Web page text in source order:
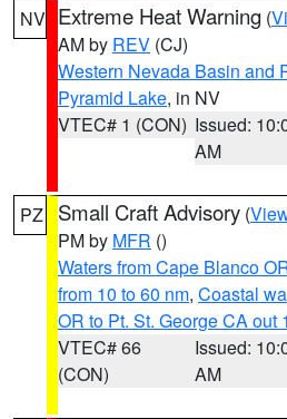
NV Extreme Heat Warning (
AM by REV (CJ)
Western Nevada Basin and
Pyramid Lake, in NV
VTEC# 1 (CON) Issued:
AM
PZ Small Craft Advisory (
PM by MFR ()
Waters from Cape Blanco
from 10 to 60 nm, Coastal
OR to Pt. St. George CA out
VTEC# 66
(CON)
Issued:
AM